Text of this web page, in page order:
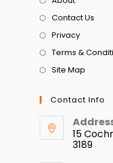
Contact Us
Privacy
Terms &
Site Map
Contact Info
15
3189